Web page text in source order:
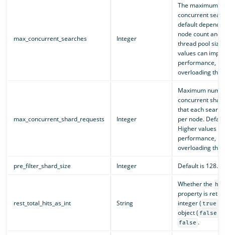
max_concurrent_searches Integer
The maximum
concurrent
default depends
node count and
thread pool
values can
performance,
overloading the
max_concurrent_shard_requests Integer
Maximum
concurrent
that each
per node.
Higher values
performance,
overloading the
pre_filter_shard_size Integer Default is 128.
rest_total_hits_as_int String
Whether the
property is
integer ( true
object ( false
false .